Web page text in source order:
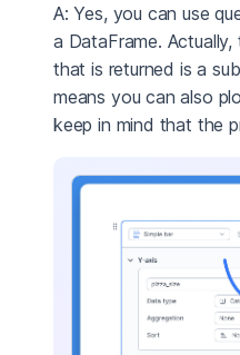
A: Yes, you can use
a DataFrame.
that is returned is a
means you can also
keep in mind that the